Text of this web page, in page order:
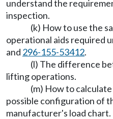
understand the
inspection.
(k) How to use the
operational aids required
and 296-155-53412.
(l) The difference
lifting operations.
(m) How to
possible configuration of
manufacturer's load chart.